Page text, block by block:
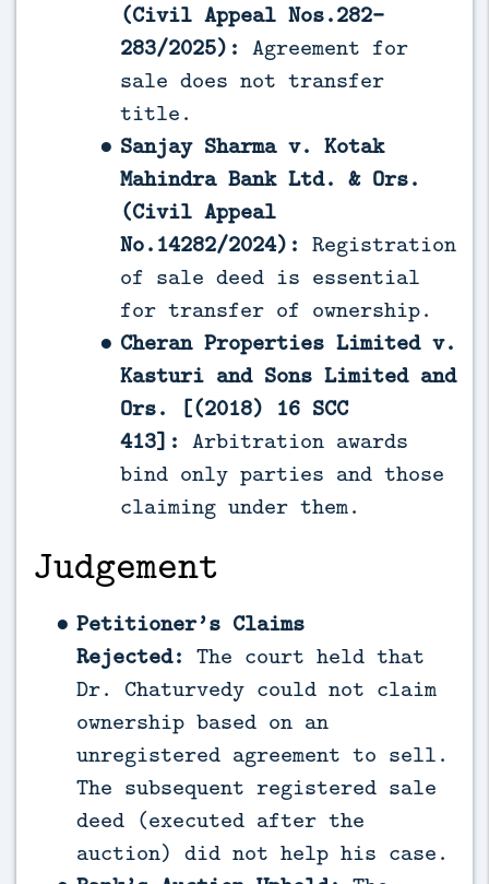
(Civil Appeal Nos.282-
283/2025): Agreement for
sale does not transfer
title.
Sanjay Sharma v. Kotak
Mahindra Bank Ltd. & Ors.
(Civil Appeal
No.14282/2024): Registration
of sale deed is essential
for transfer of ownership.
Cheran Properties Limited v.
Kasturi and Sons Limited and
Ors. [(2018) 16 SCC
413]: Arbitration awards
bind only parties and those
claiming under them.
Judgement
Petitioner’s Claims
Rejected: The court held that
Dr. Chaturvedy could not claim
ownership based on an
unregistered agreement to sell.
The subsequent registered sale
deed (executed after the
auction) did not help his case.